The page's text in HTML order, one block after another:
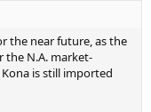
the near future, as the
the N.A. market-
is still imported